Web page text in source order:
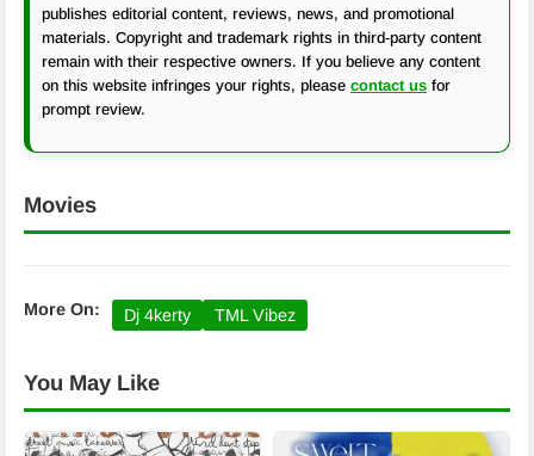
publishes editorial content, reviews, news, and promotional
materials. Copyright and trademark rights in third-party content
remain with their respective owners. If you believe any content
on this website infringes your rights, please contact us for
prompt review.
Movies
More On: Dj 4kerty TML Vibez
You May Like